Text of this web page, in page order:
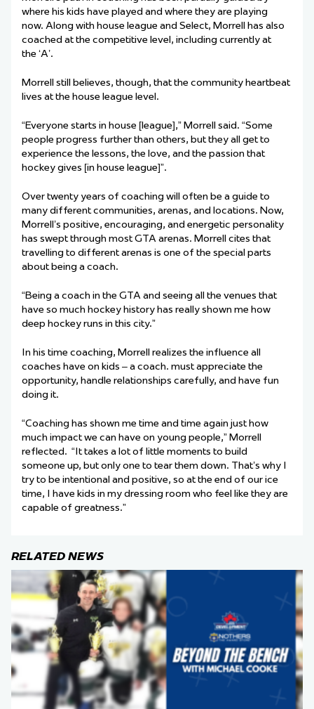
where his kids have played and where they are playing
now. Along with house league and Select, Morrell has also
coached at the competitive level, including currently at
the ‘A’.
Morrell still believes, though, that the community heartbeat
lives at the house league level.
“Everyone starts in house [league],” Morrell said. “Some
people progress further than others, but they all get to
experience the lessons, the love, and the passion that
hockey gives [in house league]”.
Over twenty years of coaching will often be a guide to
many different communities, arenas, and locations. Now,
Morrell’s positive, encouraging, and energetic personality
has swept through most GTA arenas. Morrell cites that
travelling to different arenas is one of the special parts
about being a coach.
“Being a coach in the GTA and seeing all the venues that
have so much hockey history has really shown me how
deep hockey runs in this city.”
In his time coaching, Morrell realizes the influence all
coaches have on kids – a coach. must appreciate the
opportunity, handle relationships carefully, and have fun
doing it.
“Coaching has shown me time and time again just how
much impact we can have on young people,” Morrell
reflected. “It takes a lot of little moments to build
someone up, but only one to tear them down. That’s why I
try to be intentional and positive, so at the end of our ice
time, I have kids in my dressing room who feel like they are
capable of greatness.”
RELATED NEWS